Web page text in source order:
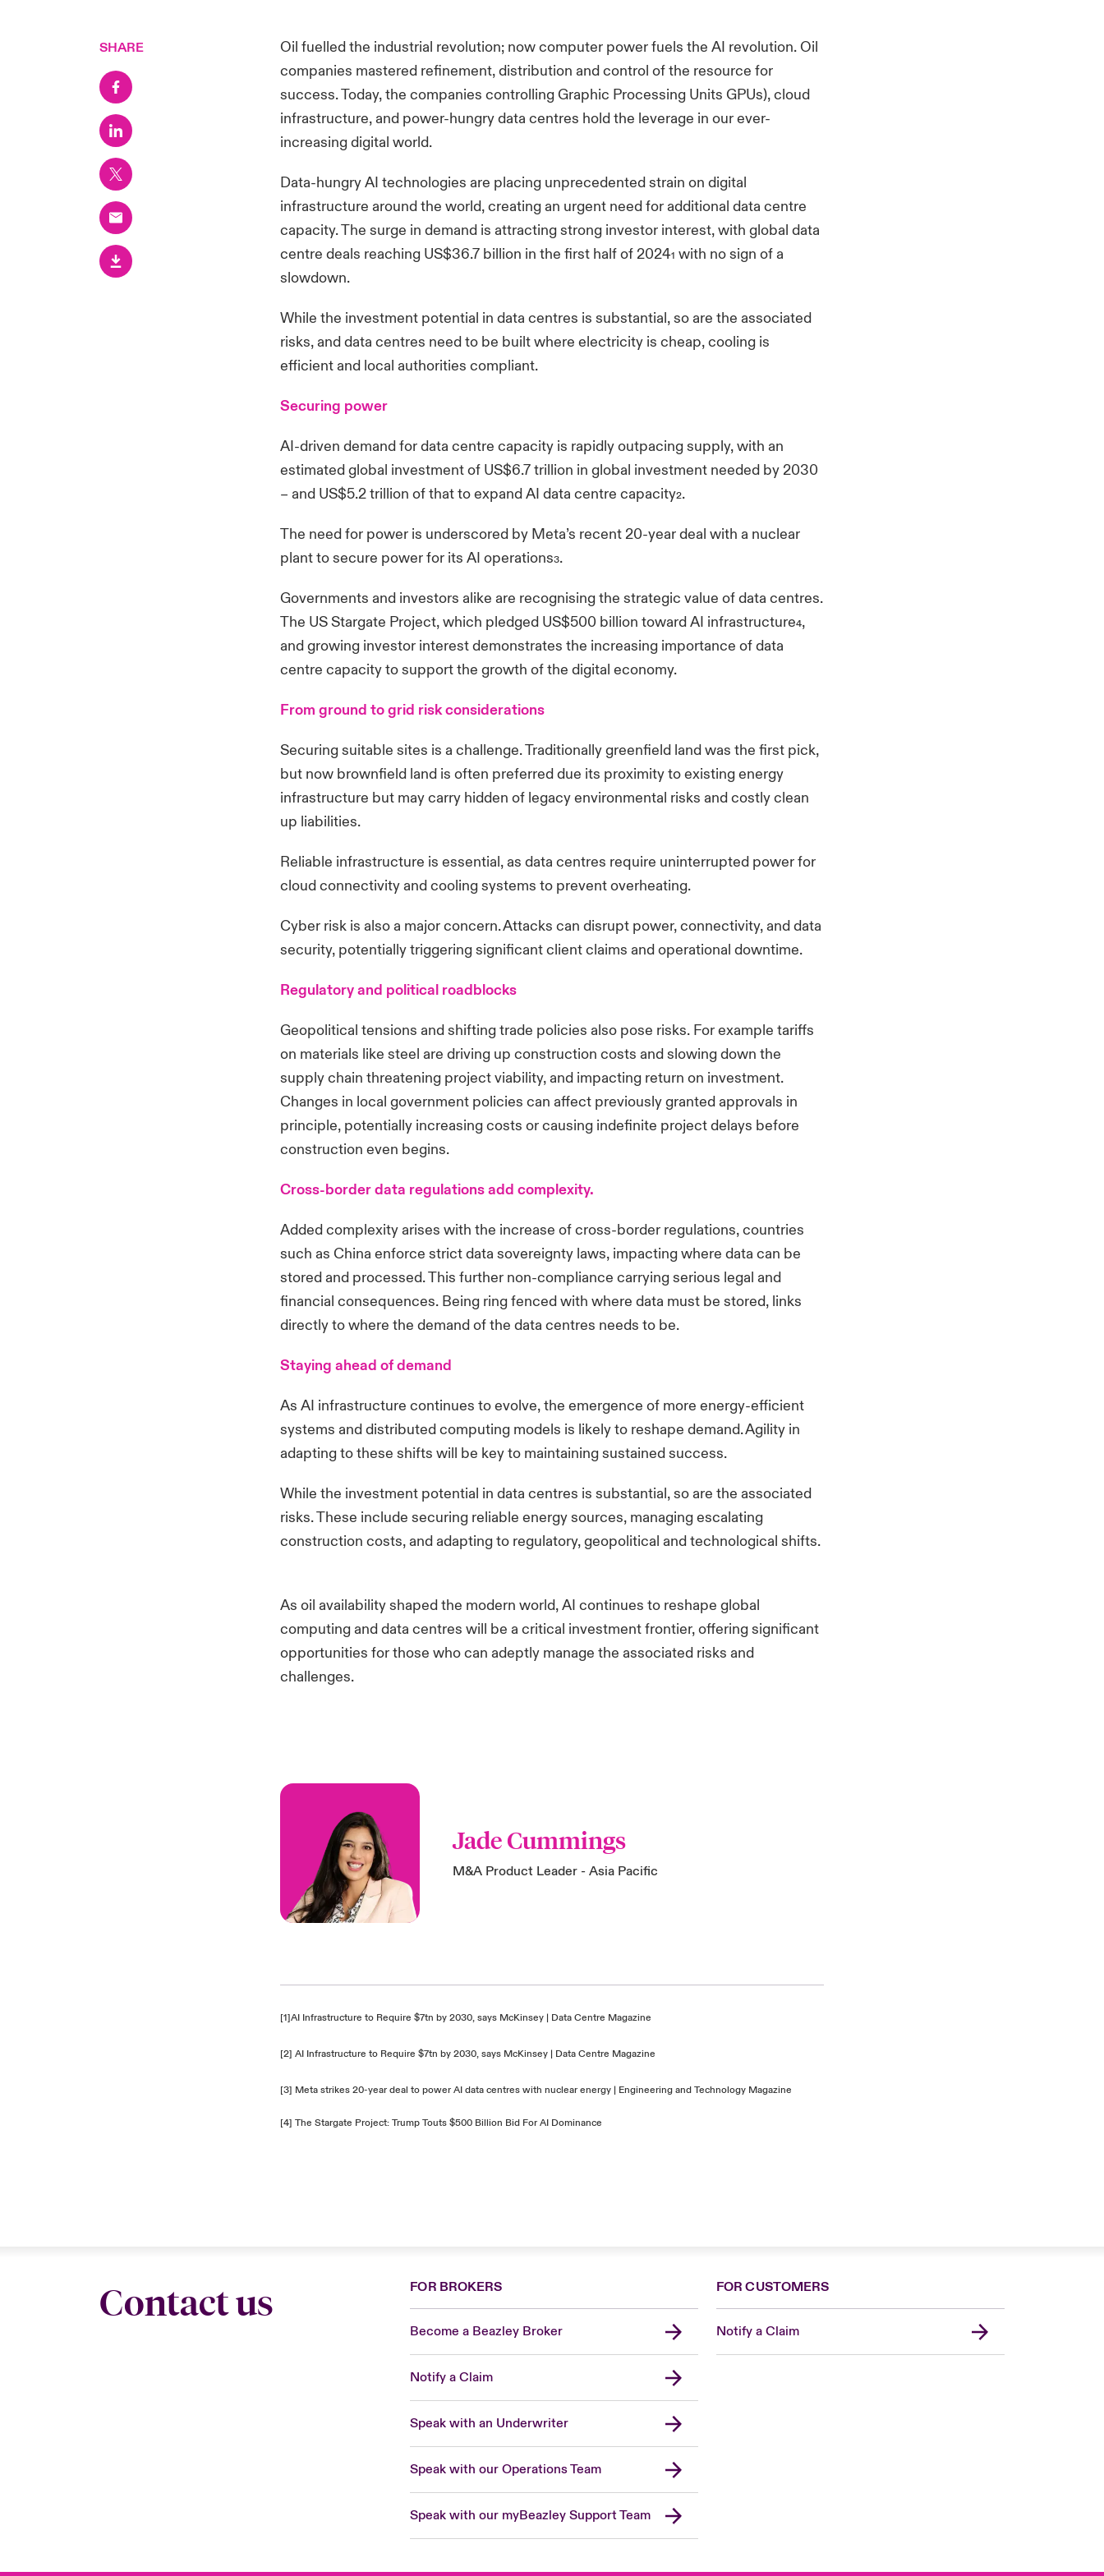
SHARE
Oil fuelled the industrial revolution; now computer power fuels the AI revolution. Oil
companies mastered refinement, distribution and control of the resource for
success. Today, the companies controlling Graphic Processing Units GPUs), cloud
infrastructure, and power-hungry data centres hold the leverage in our ever-
increasing digital world.
Data-hungry AI technologies are placing unprecedented strain on digital
infrastructure around the world, creating an urgent need for additional data centre
capacity. The surge in demand is attracting strong investor interest, with global data
centre deals reaching US$36.7 billion in the first half of 20241 with no sign of a
slowdown.
While the investment potential in data centres is substantial, so are the associated
risks, and data centres need to be built where electricity is cheap, cooling is
efficient and local authorities compliant.
Securing power
AI-driven demand for data centre capacity is rapidly outpacing supply, with an
estimated global investment of US$6.7 trillion in global investment needed by 2030
– and US$5.2 trillion of that to expand AI data centre capacity2.
The need for power is underscored by Meta’s recent 20-year deal with a nuclear
plant to secure power for its AI operations3.
Governments and investors alike are recognising the strategic value of data centres.
The US Stargate Project, which pledged US$500 billion toward AI infrastructure4,
and growing investor interest demonstrates the increasing importance of data
centre capacity to support the growth of the digital economy.
From ground to grid risk considerations
Securing suitable sites is a challenge. Traditionally greenfield land was the first pick,
but now brownfield land is often preferred due its proximity to existing energy
infrastructure but may carry hidden of legacy environmental risks and costly clean
up liabilities.
Reliable infrastructure is essential, as data centres require uninterrupted power for
cloud connectivity and cooling systems to prevent overheating.
Cyber risk is also a major concern. Attacks can disrupt power, connectivity, and data
security, potentially triggering significant client claims and operational downtime.
Regulatory and political roadblocks
Geopolitical tensions and shifting trade policies also pose risks. For example tariffs
on materials like steel are driving up construction costs and slowing down the
supply chain threatening project viability, and impacting return on investment.
Changes in local government policies can affect previously granted approvals in
principle, potentially increasing costs or causing indefinite project delays before
construction even begins.
Cross-border data regulations add complexity.
Added complexity arises with the increase of cross-border regulations, countries
such as China enforce strict data sovereignty laws, impacting where data can be
stored and processed. This further non-compliance carrying serious legal and
financial consequences. Being ring fenced with where data must be stored, links
directly to where the demand of the data centres needs to be.
Staying ahead of demand
As AI infrastructure continues to evolve, the emergence of more energy-efficient
systems and distributed computing models is likely to reshape demand. Agility in
adapting to these shifts will be key to maintaining sustained success.
While the investment potential in data centres is substantial, so are the associated
risks. These include securing reliable energy sources, managing escalating
construction costs, and adapting to regulatory, geopolitical and technological shifts.
As oil availability shaped the modern world, AI continues to reshape global
computing and data centres will be a critical investment frontier, offering significant
opportunities for those who can adeptly manage the associated risks and
challenges.
Jade Cummings
M&A Product Leader - Asia Pacific
[1]AI Infrastructure to Require $7tn by 2030, says McKinsey | Data Centre Magazine
[2] AI Infrastructure to Require $7tn by 2030, says McKinsey | Data Centre Magazine
[3] Meta strikes 20-year deal to power AI data centres with nuclear energy | Engineering and Technology Magazine
[4] The Stargate Project: Trump Touts $500 Billion Bid For AI Dominance
Contact us FOR BROKERS
Become a Beazley Broker
Notify a Claim
Speak with an Underwriter
Speak with our Operations Team
Speak with our myBeazley Support Team
FOR CUSTOMERS
Notify a Claim